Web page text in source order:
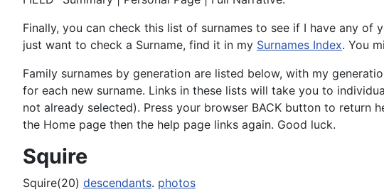
Finally, you can check this list of surnames to see if I have any
just want to check a Surname, find it in my Surnames Index. You
Family surnames by generation are listed below, with my
for each new surname. Links in these lists will take you to
not already selected). Press your browser BACK button to
the Home page then the help page links again. Good luck.
Squire
Squire(20) descendants. photos